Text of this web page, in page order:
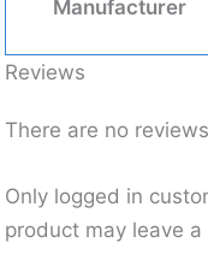
Manufacturer
Reviews
There are no
Only logged in
product may leave a